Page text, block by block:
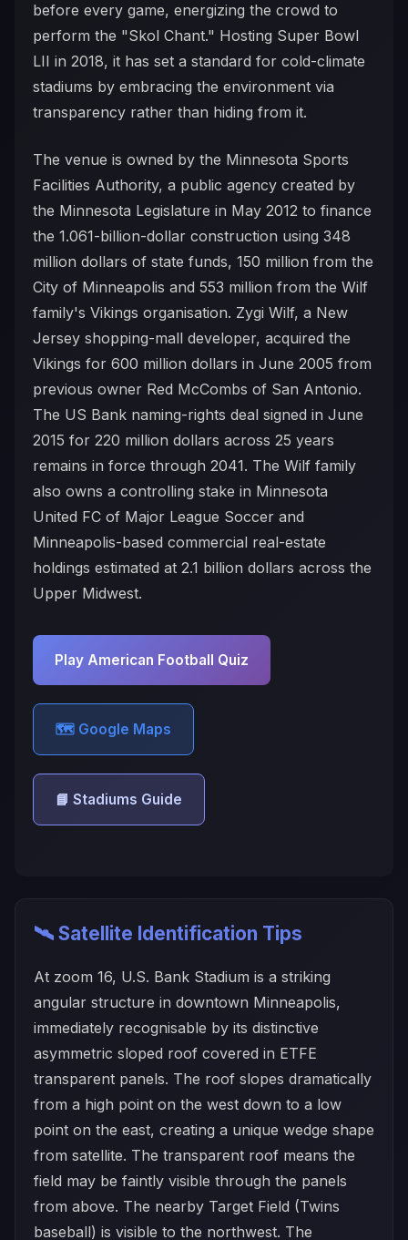
before every game, energizing the crowd to
perform the "Skol Chant." Hosting Super Bowl
LII in 2018, it has set a standard for cold-climate
stadiums by embracing the environment via
transparency rather than hiding from it.
The venue is owned by the Minnesota Sports
Facilities Authority, a public agency created by
the Minnesota Legislature in May 2012 to finance
the 1.061-billion-dollar construction using 348
million dollars of state funds, 150 million from the
City of Minneapolis and 553 million from the Wilf
family's Vikings organisation. Zygi Wilf, a New
Jersey shopping-mall developer, acquired the
Vikings for 600 million dollars in June 2005 from
previous owner Red McCombs of San Antonio.
The US Bank naming-rights deal signed in June
2015 for 220 million dollars across 25 years
remains in force through 2041. The Wilf family
also owns a controlling stake in Minnesota
United FC of Major League Soccer and
Minneapolis-based commercial real-estate
holdings estimated at 2.1 billion dollars across the
Upper Midwest.
Play American Football Quiz
🗺️ Google Maps
📘 Stadiums Guide
🛰️ Satellite Identification Tips
At zoom 16, U.S. Bank Stadium is a striking
angular structure in downtown Minneapolis,
immediately recognisable by its distinctive
asymmetric sloped roof covered in ETFE
transparent panels. The roof slopes dramatically
from a high point on the west down to a low
point on the east, creating a unique wedge shape
from satellite. The transparent roof means the
field may be faintly visible through the panels
from above. The nearby Target Field (Twins
baseball) is visible to the northwest. The